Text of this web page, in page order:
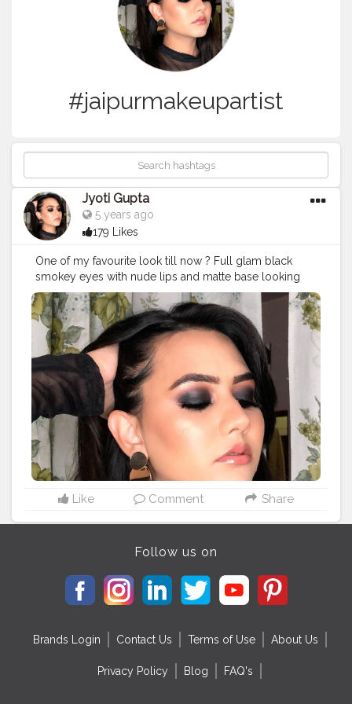
#jaipurmakeupartist
Jyoti Gupta
5 years ago
179 Likes
One of my favourite look till now ? Full glam black
smokey eyes with nude lips and matte base looking
flawless ? . .#makeup #makeuplooks #makeupartist
#makeupideas #makeuponfleek #makeuponpoint
#smokeyeye #blacksmokeyeye #jaipurblogger
#jaipurmakeupartist #nudelip #blackdress
#indianmakeupsociety #indian_makeup_society
#brownskingirls #indianmakeupartist
#flawlessmakeup
#flawlessskin #trendymakeup #classicsmokeyeyes
#jaipur
#makeupjaipur #indianbrowngirl #desi
#desigirl
#hudabeauty #maybelline
#paccosmetics
#kryolanmakeup #lorealmakeup
Like Comment Share
Follow us on
Brands Login Contact Us Terms of Use About Us
Privacy Policy Blog FAQ's